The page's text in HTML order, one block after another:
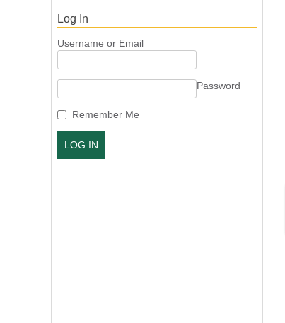
Log In
Username or Email
Password
Remember Me